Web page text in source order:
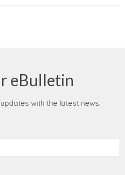
eBulletin
with the latest news.